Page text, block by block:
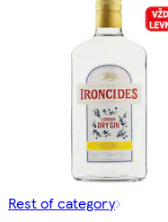
Rest of category